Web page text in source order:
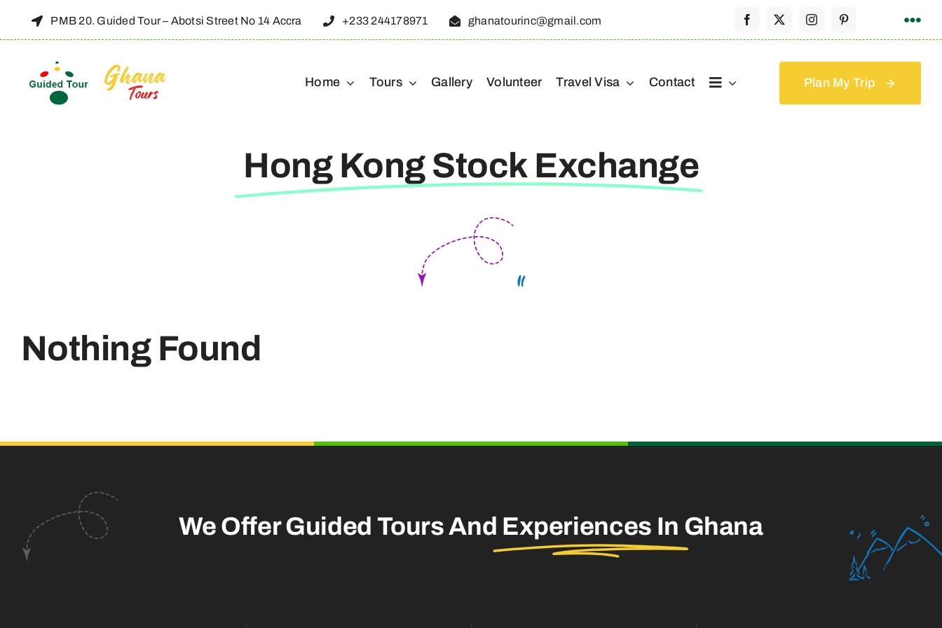
PMB 20. Guided Tour – Abotsi Street No 14 Accra +233 244178971 ghanatourinc@gmail.com
Home Tours Gallery Volunteer Travel Visa Contact Plan My Trip
Hong Kong Stock Exchange
Nothing Found
We Offer Guided Tours And Experiences In Ghana